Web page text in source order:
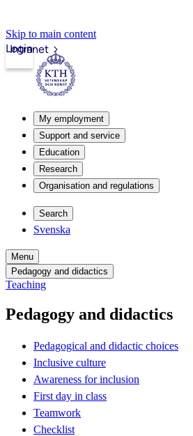
Skip to main content
Intranet
Login
My employment
Support and service
Education
Research
Organisation and regulations
Search
Svenska
Menu
Pedagogy and didactics
Teaching
Pedagogy and didactics
Pedagogical and didactic choices
Inclusive culture
Awareness for inclusion
First day in class
Teamwork
Checklist